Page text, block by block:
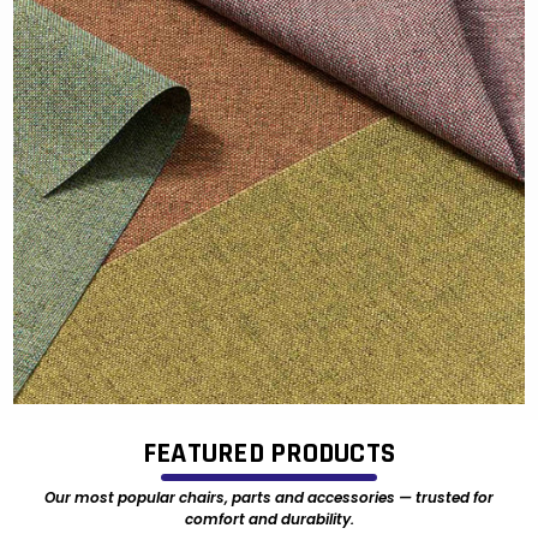
FEATURED PRODUCTS
Our most popular chairs, parts and accessories — trusted for
comfort and durability.